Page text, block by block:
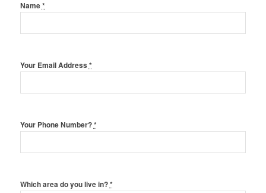
Name*
Your Email Address *
Your Phone Number?*
Which area do you live in?*